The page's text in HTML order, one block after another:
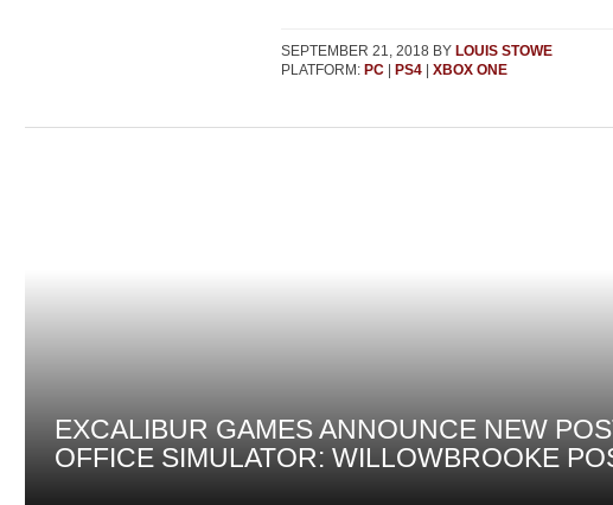
SEPTEMBER 21, 2018 BY LOUIS STOWE
PLATFORM: PC| PS4| XBOX ONE
EXCALIBUR GAMES ANNOUNCE NEW
OFFICE SIMULATOR: WILLOWBROOKE